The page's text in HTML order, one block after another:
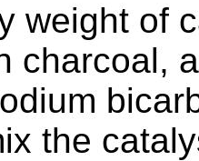
weight of
charcoal,
the